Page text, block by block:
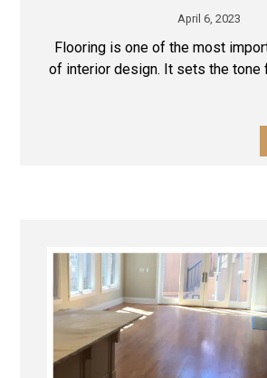
April 6, 2023
Flooring is one of the most
of interior design. It sets the tone